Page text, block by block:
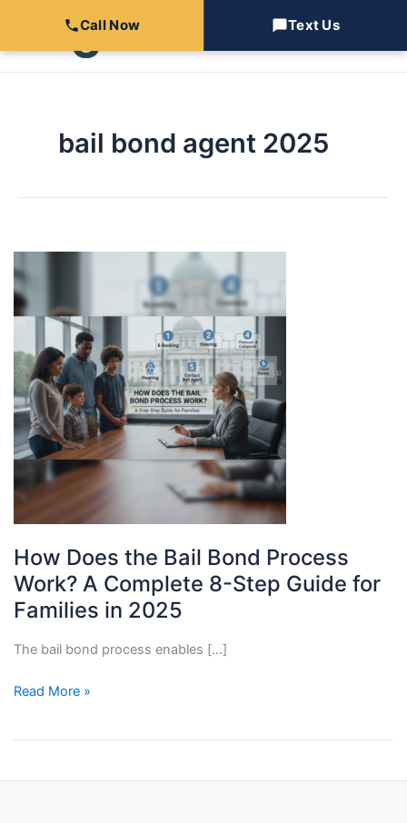
Call Now Text Us
content
bail bond agent 2025
How Does the Bail Bond Process
Work? A Complete 8-Step Guide for
Families in 2025
The bail bond process enables […]
How
Bond
Read More »